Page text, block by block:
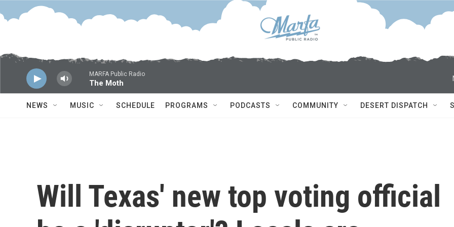
Skip to main content
MARFA Public Radio
The Moth
NEWS MUSIC SCHEDULE PROGRAMS PODCASTS COMMUNITY DESERT DISPATCH
Will Texas' new top voting official